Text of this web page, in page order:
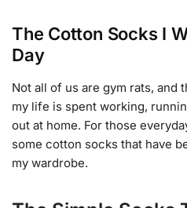
The Cotton Socks I
Day
Not all of us are gym rats, and
my life is spent working,
out at home. For those
some cotton socks that have
my wardrobe.